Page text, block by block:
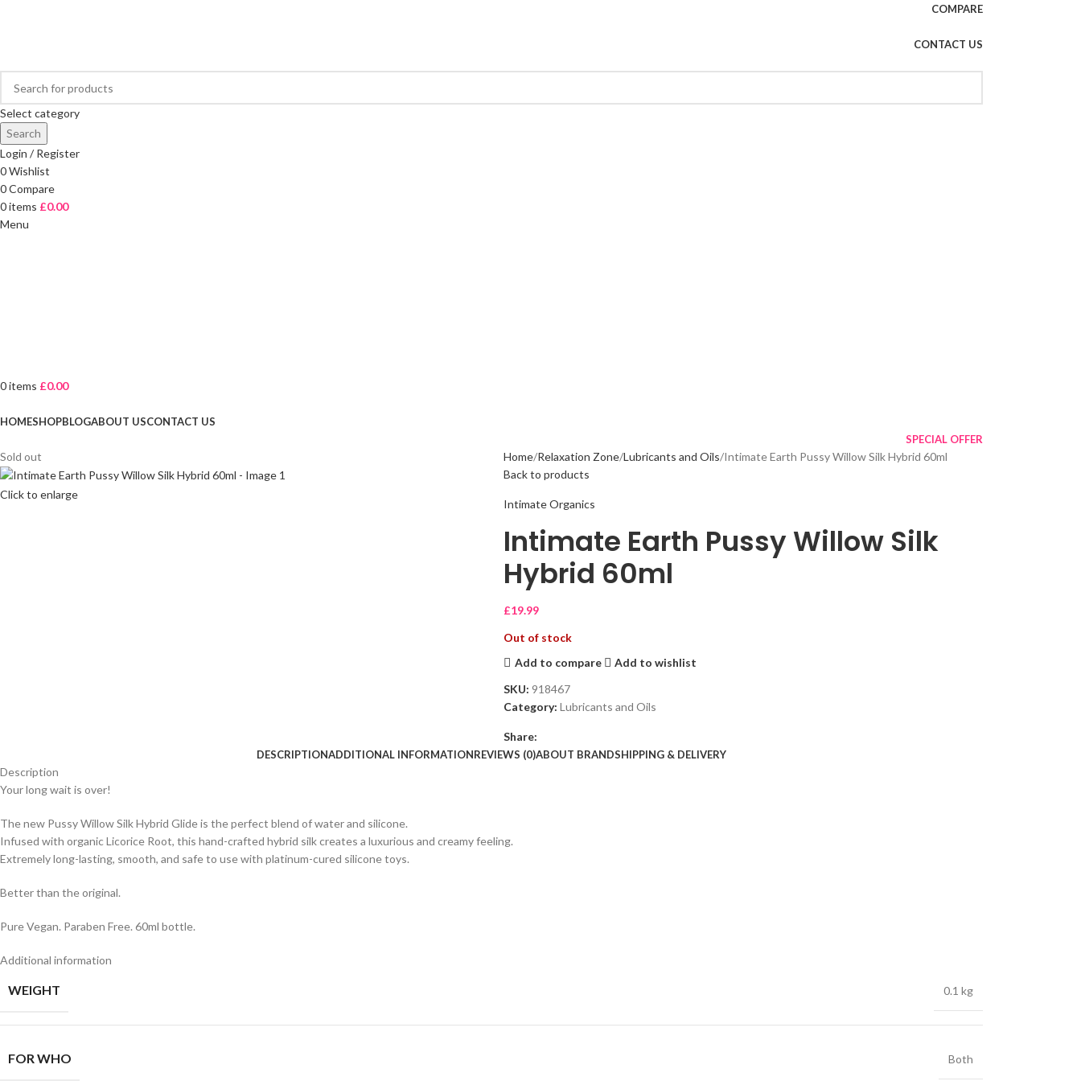
COMPARE
CONTACT US
Select category
Search
Login / Register
0Wishlist
0Compare
0items £0.00
Menu
0items £0.00
HOMESHOPBLOGABOUT USCONTACT US
SPECIAL OFFER
Sold out
Click to enlarge
Home Relaxation Zone Lubricants and Oils Intimate Earth Pussy Willow Silk Hybrid 60ml
Back to products
Intimate Organics
Intimate Earth Pussy Willow Silk
Hybrid 60ml
£19.99
Out of stock
Add to compare
Add to wishlist
SKU: 918467
Category: Lubricants and Oils
Share:
DESCRIPTIONADDITIONAL INFORMATIONREVIEWS (0)ABOUT BRANDSHIPPING & DELIVERY
Description
Your long wait is over!
The new Pussy Willow Silk Hybrid Glide is the perfect blend of water and silicone.
Infused with organic Licorice Root, this hand-crafted hybrid silk creates a luxurious and creamy feeling.
Extremely long-lasting, smooth, and safe to use with platinum-cured silicone toys.
Better than the original.
Pure Vegan. Paraben Free. 60ml bottle.
Additional information
WEIGHT 0.1 kg
FOR WHO Both